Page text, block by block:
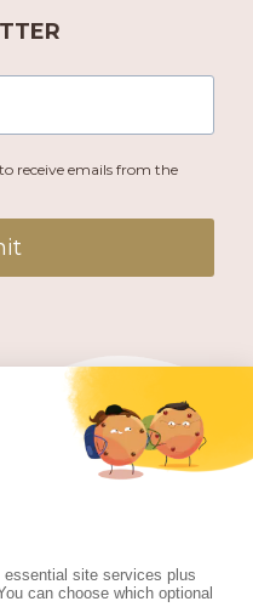
receive emails from the
COMMUNION OFFICE.
COUNCIL. ALL